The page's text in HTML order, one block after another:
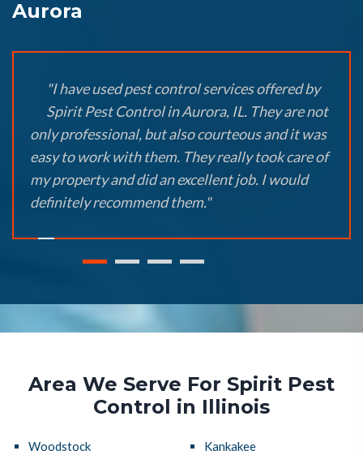
Aurora
"I have used pest control services offered by
Spirit Pest Control in Aurora, IL. They are not
only professional, but also courteous and it was
easy to work with them. They really took care of
my property and did an excellent job. I would
definitely recommend them."
Area We Serve For Spirit Pest
Control in Illinois
Woodstock
Kankakee